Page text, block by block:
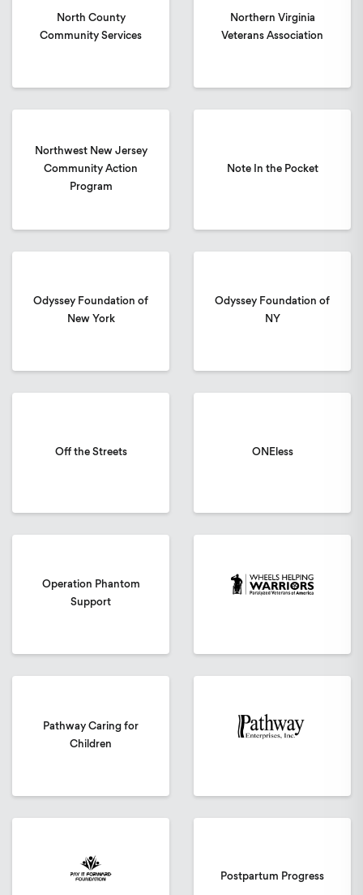
North County
Community Services
Northern Virginia
Veterans Association
Northwest New Jersey
Community Action
Program
Note In the Pocket
Odyssey Foundation of
New York
Odyssey Foundation of
NY
Off the Streets ONEless
Operation Phantom
Support
Pathway Caring for
Children
Postpartum Progress